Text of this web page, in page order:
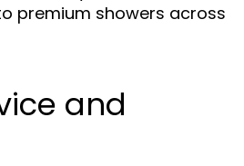
premium showers across
and